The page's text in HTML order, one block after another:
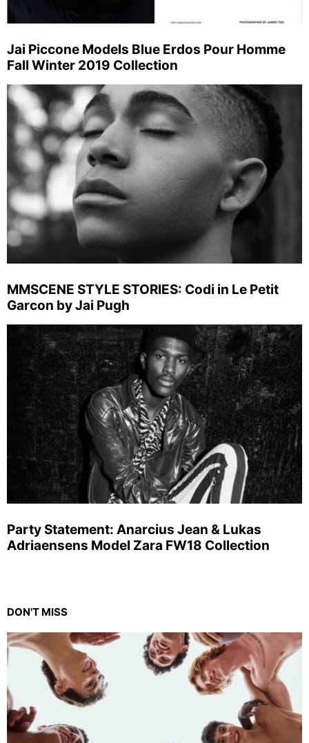
Jai Piccone Models Blue Erdos Pour Homme
Fall Winter 2019 Collection
MMSCENE STYLE STORIES: Codi in Le Petit
Garcon by Jai Pugh
Party Statement: Anarcius Jean & Lukas
Adriaensens Model Zara FW18 Collection
DON'T MISS